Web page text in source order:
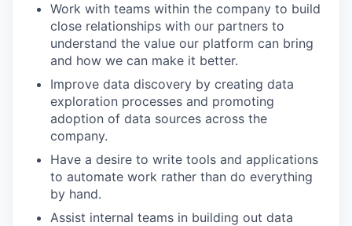
Work with teams within the company to build
close relationships with our partners to
understand the value our platform can bring
and how we can make it better.
Improve data discovery by creating data
exploration processes and promoting
adoption of data sources across the
company.
Have a desire to write tools and applications
to automate work rather than do everything
by hand.
Assist internal teams in building out data